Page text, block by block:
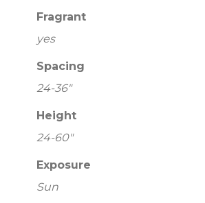
Fragrant
yes
Spacing
24-36"
Height
24-60"
Exposure
Sun